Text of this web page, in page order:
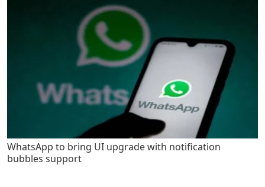
WhatsApp to bring UI upgrade with notification
bubbles support